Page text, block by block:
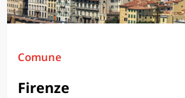
Comune
Firenze